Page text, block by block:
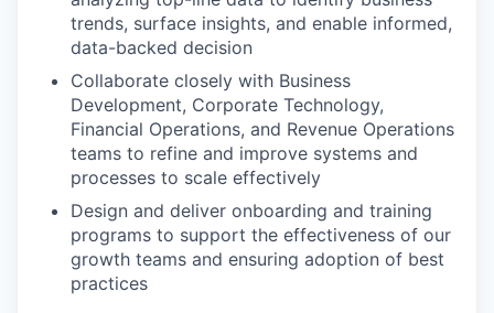
trends, surface insights, and enable informed,
data-backed decision
Collaborate closely with Business
Development, Corporate Technology,
Financial Operations, and Revenue Operations
teams to refine and improve systems and
processes to scale effectively
Design and deliver onboarding and training
programs to support the effectiveness of our
growth teams and ensuring adoption of best
practices